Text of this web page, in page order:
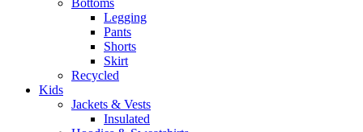
Bottoms
Legging
Pants
Shorts
Skirt
Recycled
Kids
Jackets & Vests
Insulated